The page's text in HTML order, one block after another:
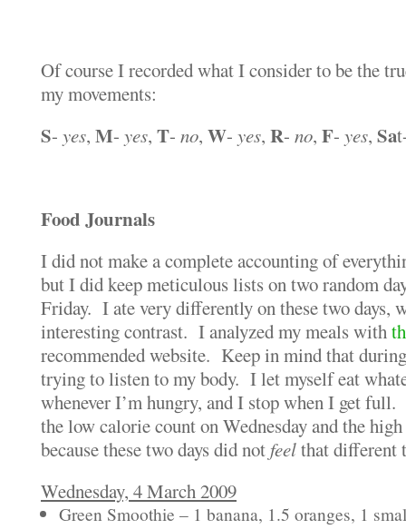
Of course I recorded what I consider to be the
my movements:
S- yes, M- yes, T- no, W- yes, R- no, F- yes, Sa
Food Journals
I did not make a complete accounting of
but I did keep meticulous lists on two random
Friday. I ate very differently on these two days,
interesting contrast. I analyzed my meals with
recommended website. Keep in mind that
trying to listen to my body. I let myself eat
whenever I’m hungry, and I stop when I get
the low calorie count on Wednesday and the
because these two days did not feelthat different
Wednesday, 4 March 2009
Green Smoothie – 1 banana, 1.5 oranges, 1